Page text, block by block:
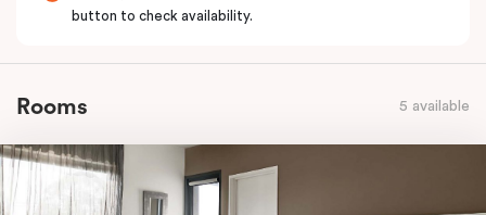
button to check availability.
Rooms 5 available